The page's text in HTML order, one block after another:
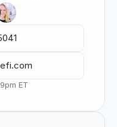
ET